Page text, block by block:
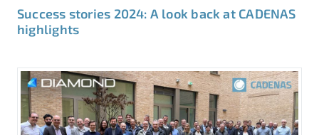
Success stories 2024: A look back at CADENAS
highlights